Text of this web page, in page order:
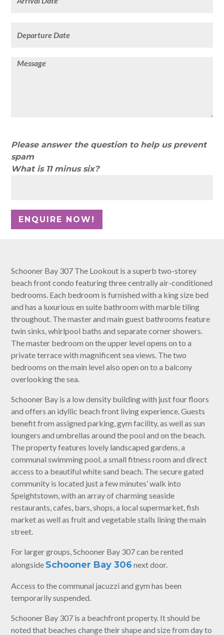
Please answer the question to help us prevent
spam
What is 11 minus six?
Schooner Bay 307 The Lookout is a superb two-storey
beach front condo featuring three centrally air-conditioned
bedrooms. Each bedroom is furnished with a king size bed
and has a luxurious en suite bathroom with marble tiling
throughout. The master and main guest bathrooms feature
twin sinks, whirlpool baths and separate corner showers.
The master bedroom on the upper level opens on to a
private terrace with magnificent sea views. The two
bedrooms on the main level also open on to a balcony
overlooking the sea.
Schooner Bay is a low density building with just four floors
and offers an idyllic beach front living experience. Guests
benefit from assigned parking, gym facility, as well as sun
loungers and umbrellas around the pool and on the beach.
The property features lovely landscaped gardens, a
communal swimming pool, a small fitness room and direct
access to a beautiful white sand beach. The secure gated
community is located just a few minutes’ walk into
Speightstown, with an array of charming seaside
restaurants, cafes, bars, shops, a local supermarket, fish
market as well as fruit and vegetable stalls lining the main
street.
For larger groups, Schooner Bay 307 can be rented
alongside Schooner Bay 306 next door.
Access to the communal jacuzzi and gym has been
temporarily suspended.
Schooner Bay 307 is a beachfront property. It should be
noted that beaches change their shape and size from day to